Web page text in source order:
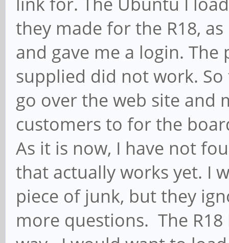
they made for the R18,
and gave me a login.
supplied did not work.
go over the web site and
customers to for the
As it is now, I have not
that actually works yet. I
piece of junk, but they
more questions. The